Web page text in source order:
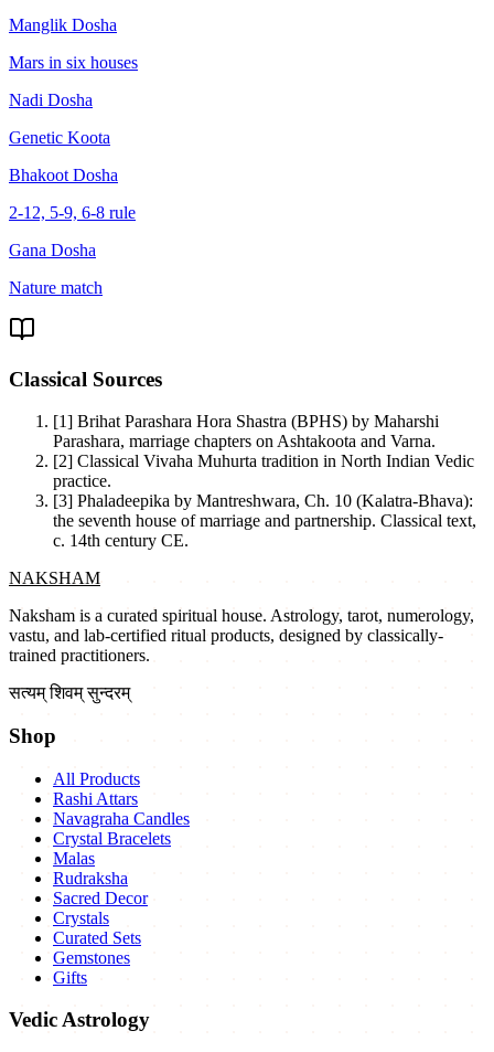
Manglik Dosha
Mars in six houses
Nadi Dosha
Genetic Koota
Bhakoot Dosha
2-12, 5-9, 6-8 rule
Gana Dosha
Nature match
Classical Sources
[1] Brihat Parashara Hora Shastra (BPHS) by Maharshi
Parashara, marriage chapters on Ashtakoota and Varna.
[2] Classical Vivaha Muhurta tradition in North Indian Vedic
practice.
[3] Phaladeepika by Mantreshwara, Ch. 10 (Kalatra-Bhava):
the seventh house of marriage and partnership. Classical text,
c. 14th century CE.
NAKSHAM
Naksham is a curated spiritual house. Astrology, tarot, numerology,
vastu, and lab-certified ritual products, designed by classically-
trained practitioners.
सत्यम् शिवम् सुन्दरम्
Shop
All Products
Rashi Attars
Navagraha Candles
Crystal Bracelets
Malas
Rudraksha
Sacred Decor
Crystals
Curated Sets
Gemstones
Gifts
Vedic Astrology